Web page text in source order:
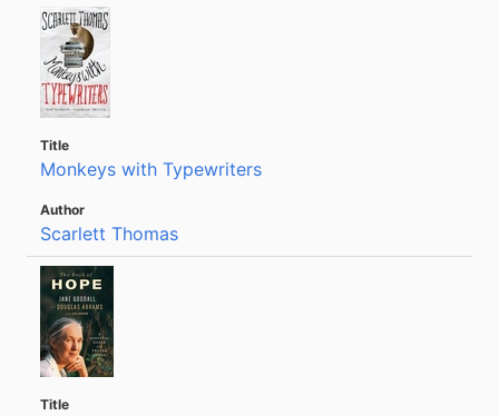
Monkeys with Typewriters
Scarlett Thomas